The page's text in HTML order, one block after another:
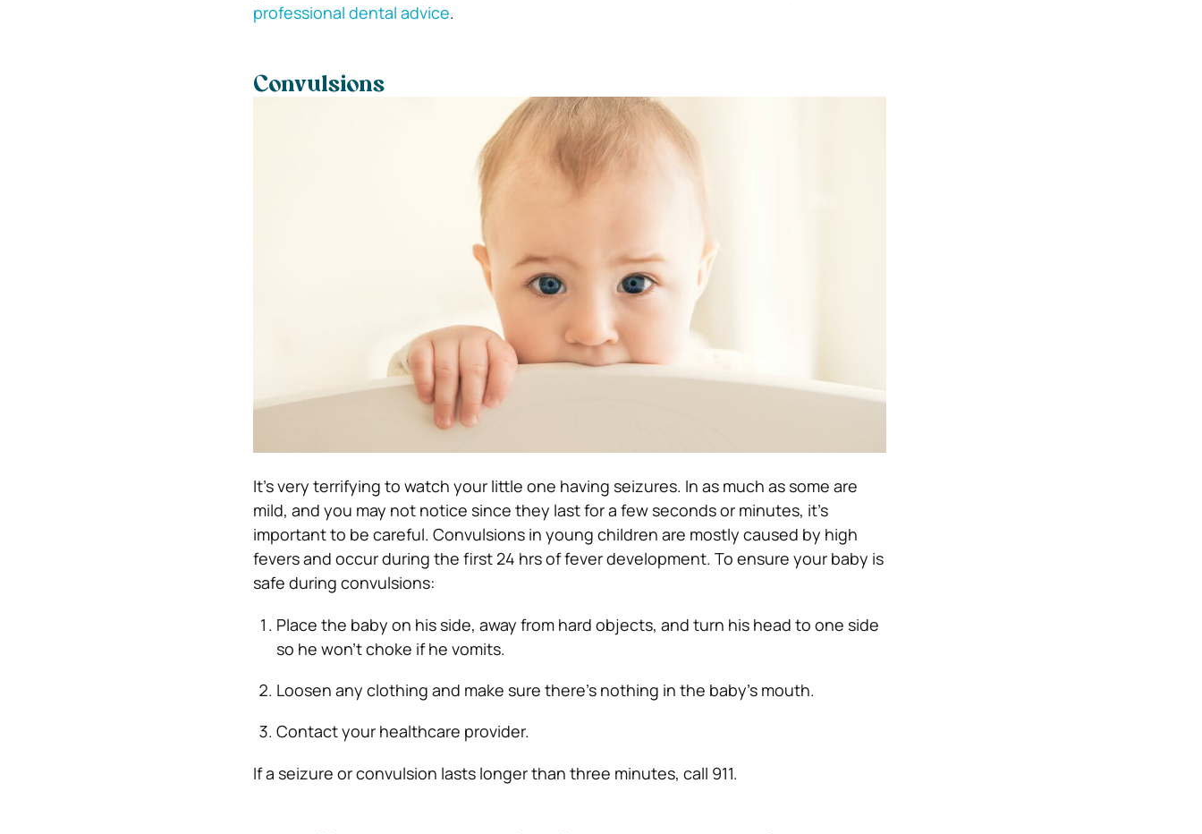
professional dental advice.
Convulsions
It’s very terrifying to watch your little one having seizures. In as much as some are
mild, and you may not notice since they last for a few seconds or minutes, it’s
important to be careful. Convulsions in young children are mostly caused by high
fevers and occur during the first 24 hrs of fever development. To ensure your baby is
safe during convulsions:
Place the baby on his side, away from hard objects, and turn his head to one side
so he won’t choke if he vomits.
Loosen any clothing and make sure there’s nothing in the baby’s mouth.
Contact your healthcare provider.
If a seizure or convulsion lasts longer than three minutes, call 911.